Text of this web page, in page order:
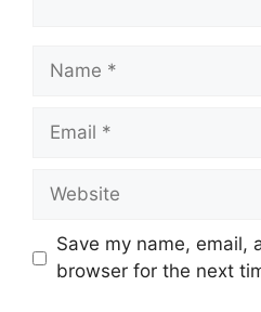
Name
Email
Website
Save my name, email,
browser for the next